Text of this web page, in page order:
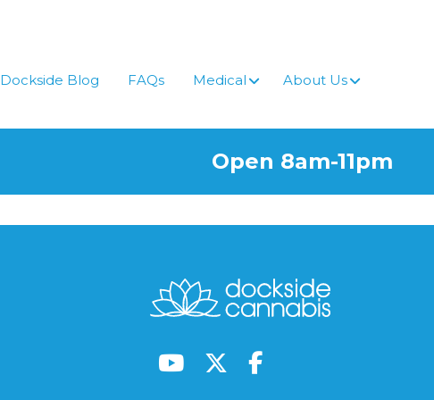
Dockside Blog FAQs Medical About Us
Open 8am-11pm